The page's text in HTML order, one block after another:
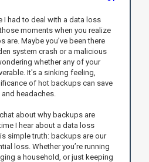
I had to deal with a data loss
moments when you realize
are. Maybe you’ve been there
system crash or a malicious
whether any of your
It's a sinking feeling,
of hot backups can save
headaches.
about why backups are
I hear about a data loss
simple truth: backups are our
loss. Whether you’re running
a household, or just keeping